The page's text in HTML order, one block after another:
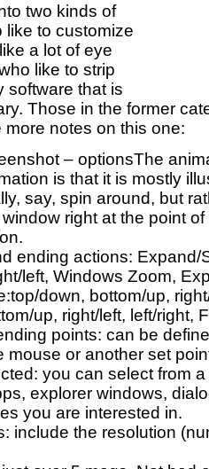
two kinds of
like to customize
a lot of eye
like to strip
software that is
Those in the former
more notes on this one:
– optionsThe
is that it is mostly
say, spin around, but
right at the point
ending actions: Expand/
left, Windows Zoom,
down, bottom/up,
up, right/left, left/right,
points: can be
mouse or another set
you can select from
explorer windows,
you are interested in.
include the resolution